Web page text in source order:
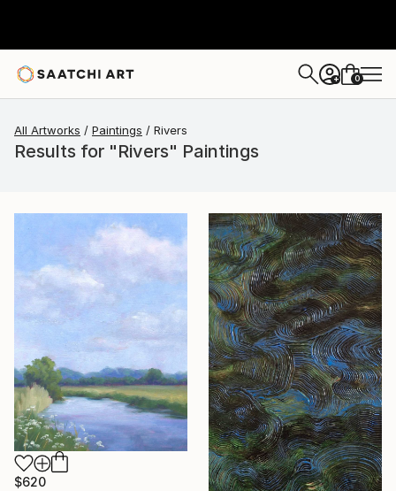
+ 0
All Artworks Paintings Rivers
Results for "Rivers" Paintings
$620